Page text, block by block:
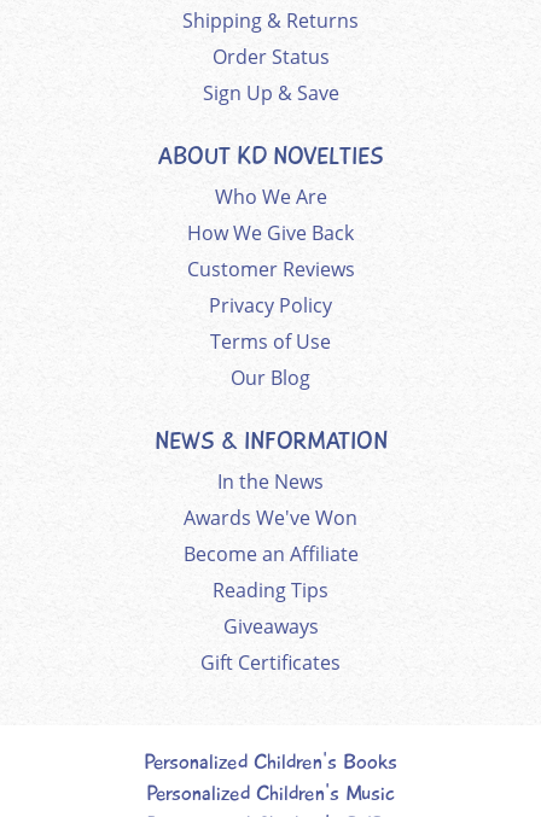
Shipping & Returns
Order Status
Sign Up & Save
ABOUT KD NOVELTIES
Who We Are
How We Give Back
Customer Reviews
Privacy Policy
Terms of Use
Our Blog
NEWS & INFORMATION
In the News
Awards We've Won
Become an Affiliate
Reading Tips
Giveaways
Gift Certificates
Personalized Children's Books
Personalized Children's Music